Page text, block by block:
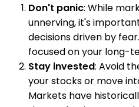
Don't panic: While
unnerving, it's
decisions driven by
focused on your long-
Stay invested: Avoid
your stocks or move
Markets have